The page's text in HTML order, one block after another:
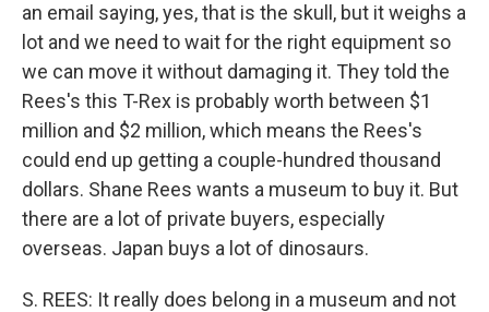
an email saying, yes, that is the skull, but it weighs a
lot and we need to wait for the right equipment so
we can move it without damaging it. They told the
Rees's this T-Rex is probably worth between $1
million and $2 million, which means the Rees's
could end up getting a couple-hundred thousand
dollars. Shane Rees wants a museum to buy it. But
there are a lot of private buyers, especially
overseas. Japan buys a lot of dinosaurs.
S. REES: It really does belong in a museum and not